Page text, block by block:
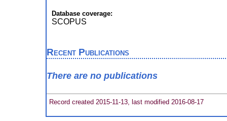
Database coverage:
SCOPUS
Recent Publications
There are no publications
Record created 2015-11-13, last modified 2016-08-17